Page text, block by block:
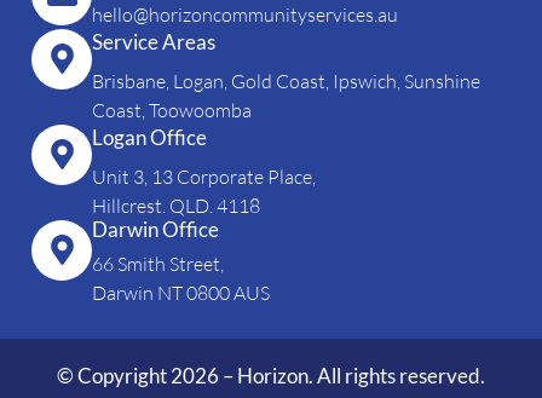
hello@horizoncommunityservices.au
Service Areas
Brisbane, Logan, Gold Coast, Ipswich, Sunshine
Coast, Toowoomba
Logan Office
Unit 3, 13 Corporate Place,
Hillcrest. QLD. 4118
Darwin Office
66 Smith Street,
Darwin NT 0800 AUS
© Copyright 2026 – Horizon. All rights reserved.